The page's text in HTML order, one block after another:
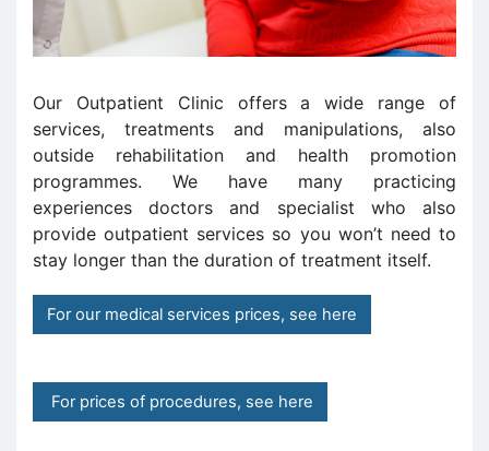
Our Outpatient Clinic offers a wide range of
services, treatments and manipulations, also
outside rehabilitation and health promotion
programmes. We have many practicing
experiences doctors and specialist who also
provide outpatient services so you won’t need to
stay longer than the duration of treatment itself.
For our medical services prices, see here
For prices of procedures, see here